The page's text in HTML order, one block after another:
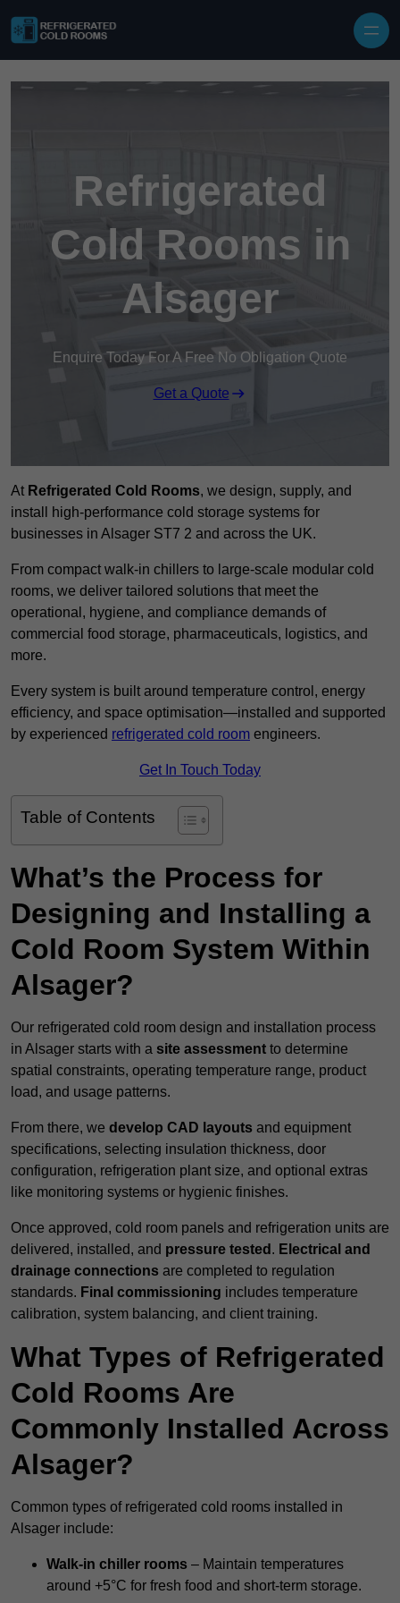
Refrigerated
Cold Rooms in
Alsager
Enquire Today For A Free No Obligation Quote
Get a Quote
At Refrigerated Cold Rooms, we design, supply, and
install high-performance cold storage systems for
businesses in Alsager ST7 2 and across the UK.
From compact walk-in chillers to large-scale modular cold
rooms, we deliver tailored solutions that meet the
operational, hygiene, and compliance demands of
commercial food storage, pharmaceuticals, logistics, and
more.
Every system is built around temperature control, energy
efficiency, and space optimisation—installed and supported
by experienced refrigerated cold room engineers.
Get In Touch Today
Table of Contents
What’s the Process for
Designing and Installing a
Cold Room System Within
Alsager?
Our refrigerated cold room design and installation process
in Alsager starts with a site assessment to determine
spatial constraints, operating temperature range, product
load, and usage patterns.
From there, we develop CAD layouts and equipment
specifications, selecting insulation thickness, door
configuration, refrigeration plant size, and optional extras
like monitoring systems or hygienic finishes.
Once approved, cold room panels and refrigeration units are
delivered, installed, and pressure tested . Electrical and
drainage connections are completed to regulation
standards. Final commissioning includes temperature
calibration, system balancing, and client training.
What Types of Refrigerated
Cold Rooms Are
Commonly Installed Across
Alsager?
Common types of refrigerated cold rooms installed in
Alsager include:
Walk-in chiller rooms – Maintain temperatures
around +5°C for fresh food and short-term storage.